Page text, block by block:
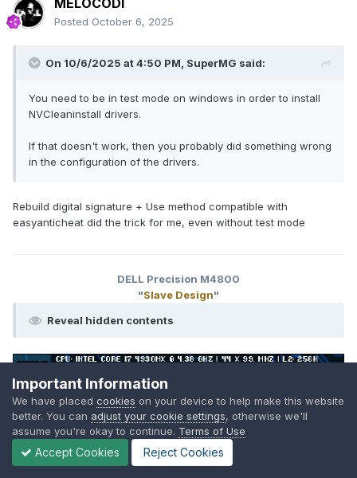
Posted October 6, 2025
On 10/6/2025 at 4:50 PM, SuperMG said:
You need to be in test mode on windows in order to install
NVCleaninstall drivers.
If that doesn't work, then you probably did something wrong
in the configuration of the drivers.
Rebuild digital signature + Use method compatible with
easyanticheat did the trick for me, even without test mode
DELL Precision M4800
"Slave Design"
Reveal hidden contents
SuperMG
PostedOctober 8, 2025
Important Information
We have placed cookies on your device to help make this website
better. You can adjust your cookie settings, otherwise we'll
assume you're okay to continue. Terms of Use
Accept Cookies Reject Cookies